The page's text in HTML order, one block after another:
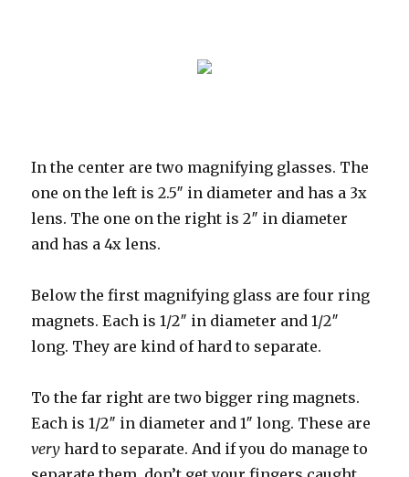
In the center are two magnifying glasses. The
one on the left is 2.5″ in diameter and has a 3x
lens. The one on the right is 2″ in diameter
and has a 4x lens.
Below the first magnifying glass are four ring
magnets. Each is 1/2″ in diameter and 1/2″
long. They are kind of hard to separate.
To the far right are two bigger ring magnets.
Each is 1/2″ in diameter and 1″ long. These are
very hard to separate. And if you do manage to